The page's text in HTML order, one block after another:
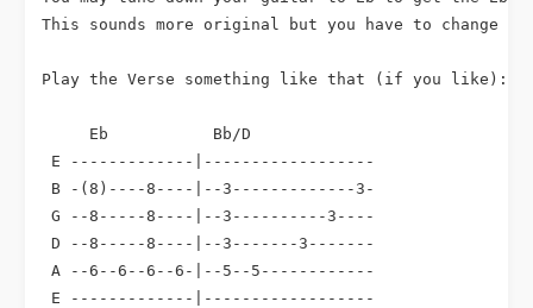
This sounds more original but you have to change
Play the Verse something like that (if you like):
     Eb           Bb/D
E -------------|------------------
B -(8)----8----|--3-------------3-
G --8-----8----|--3----------3----
D --8-----8----|--3-------3-------
A --6--6--6--6-|--5--5------------
E -------------|------------------